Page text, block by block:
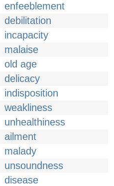
enfeeblement
debilitation
incapacity
malaise
old age
delicacy
indisposition
weakliness
unhealthiness
ailment
malady
unsoundness
disease